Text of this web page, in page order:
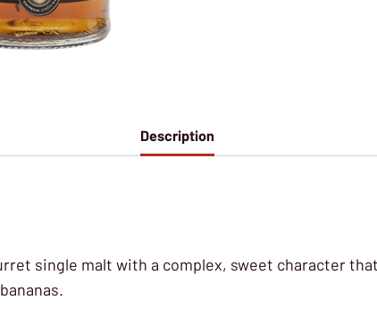
Description
single malt with a complex, sweet character